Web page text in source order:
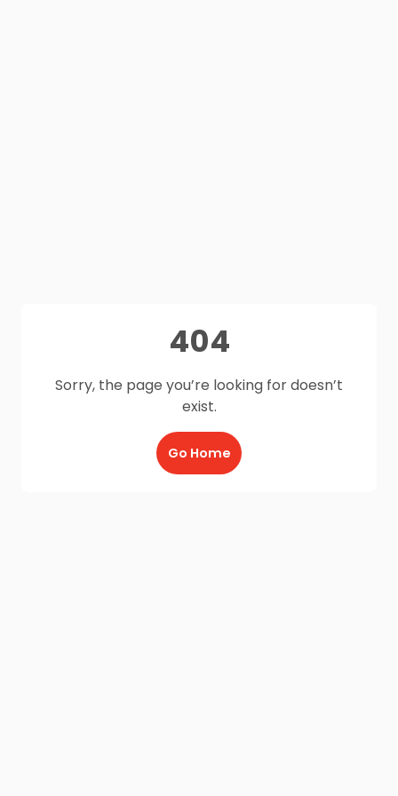
404
Sorry, the page you’re looking for doesn’t
exist.
Go Home